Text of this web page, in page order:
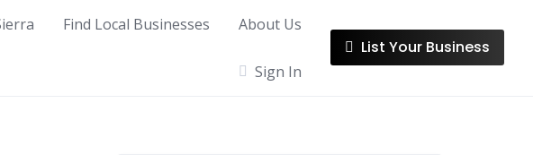
Find Local Businesses About Us
Sign In
List Your Business